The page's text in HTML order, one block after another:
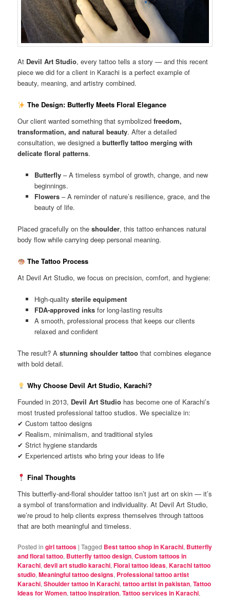
At Devil Art Studio, every tattoo tells a story — and this recent
piece we did for a client in Karachi is a perfect example of
beauty, meaning, and artistry combined.
The Design: Butterfly Meets Floral Elegance
Our client wanted something that symbolizedfreedom,
transformation, and natural beauty. After a detailed
consultation, we designed abutterfly tattoo merging with
delicate floral patterns.
Butterfly– A timeless symbol of growth, change, and new
beginnings.
Flowers– A reminder of nature’s resilience, grace, and the
beauty of life.
Placed gracefully on theshoulder, this tattoo enhances natural
body flow while carrying deep personal meaning.
The Tattoo Process
At Devil Art Studio, we focus on precision, comfort, and hygiene:
High-quality sterile equipment
FDA-approved inksfor long-lasting results
A smooth, professional process that keeps our clients
relaxed and confident
The result? Astunning shoulder tattoo that combines elegance
with bold detail.
Why Choose Devil Art Studio, Karachi?
Founded in 2013, Devil Art Studio has become one of Karachi’s
most trusted professional tattoo studios. We specialize in:
✔ Custom tattoo designs
✔ Realism, minimalism, and traditional styles
✔ Strict hygiene standards
✔ Experienced artists who bring your ideas to life
Final Thoughts
This butterfly-and-floral shoulder tattoo isn’t just art on skin — it’s
a symbol of transformation and individuality. At Devil Art Studio,
we’re proud to help clients express themselves through tattoos
that are both meaningful and timeless.
Posted in girl tattoos |Tagged Best tattoo shop in Karachi, Butterfly
and floral tattoo, Butterfly tattoo design,Custom tattoos in
Karachi,devil art studio karachi,Floral tattoo ideas,Karachi tattoo
studio,Meaningful tattoo designs, Professional tattoo artist
Karachi,Shoulder tattoo in Karachi,tattoo artist in pakistan,Tattoo
Ideas for Women,tattoo inspiration,Tattoo services in Karachi,